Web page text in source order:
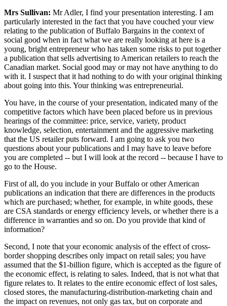
Mrs Sullivan: Mr Adler, I find your presentation interesting. I am
particularly interested in the fact that you have couched your view
relating to the publication of Buffalo Bargains in the context of
social good when in fact what we are really looking at here is a
young, bright entrepreneur who has taken some risks to put together
a publication that sells advertising to American retailers to reach the
Canadian market. Social good may or may not have anything to do
with it. I suspect that it had nothing to do with your original thinking
about going into this. Your thinking was entrepreneurial.
You have, in the course of your presentation, indicated many of the
competitive factors which have been placed before us in previous
hearings of the committee: price, service, variety, product
knowledge, selection, entertainment and the aggressive marketing
that the US retailer puts forward. I am going to ask you two
questions about your publications and I may have to leave before
you are completed -- but I will look at the record -- because I have to
go to the House.
First of all, do you include in your Buffalo or other American
publications an indication that there are differences in the products
which are purchased; whether, for example, in white goods, these
are CSA standards or energy efficiency levels, or whether there is a
difference in warranties and so on. Do you provide that kind of
information?
Second, I note that your economic analysis of the effect of cross-
border shopping describes only impact on retail sales; you have
assumed that the $1-billion figure, which is accepted as the figure of
the economic effect, is relating to sales. Indeed, that is not what that
figure relates to. It relates to the entire economic effect of lost sales,
closed stores, the manufacturing-distribution-marketing chain and
the impact on revenues, not only gas tax, but on corporate and